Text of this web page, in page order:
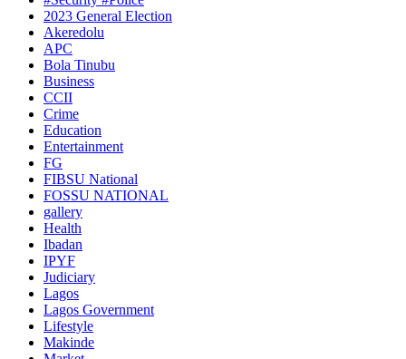
2023 General Election
Akeredolu
APC
Bola Tinubu
Business
CCII
Crime
Education
Entertainment
FG
FIBSU National
FOSSU NATIONAL
gallery
Health
Ibadan
IPYF
Judiciary
Lagos
Lagos Government
Lifestyle
Makinde